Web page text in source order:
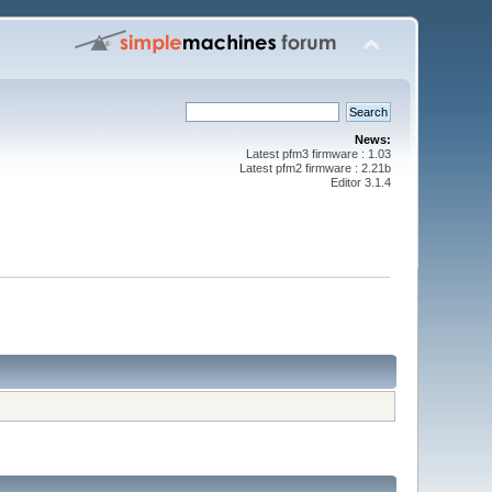
News:
Latest pfm3 firmware : 1.03
Latest pfm2 firmware : 2.21b
Editor 3.1.4